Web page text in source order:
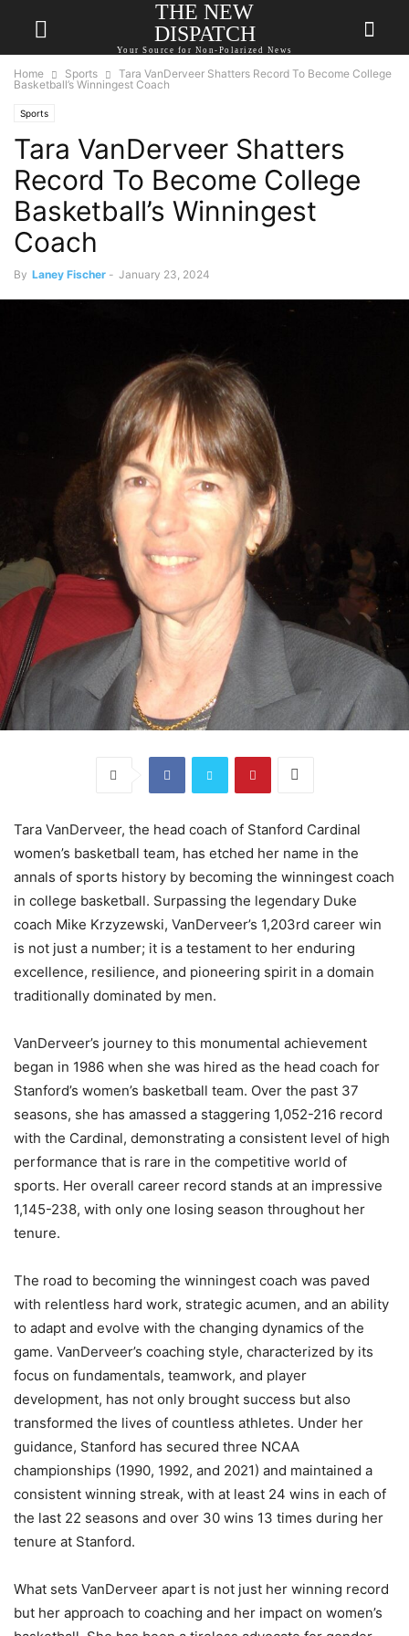
THE NEW
DISPATCH
Your Source for Non-Polarized News
Home Sports
Tara VanDerveer Shatters Record To Become College
Basketball’s Winningest Coach
Sports
Tara VanDerveer Shatters
Record To Become College
Basketball’s Winningest
Coach
By Laney Fischer - January 23, 2024
Tara VanDerveer, the head coach of Stanford Cardinal
women’s basketball team, has etched her name in the
annals of sports history by becoming the winningest coach
in college basketball. Surpassing the legendary Duke
coach Mike Krzyzewski, VanDerveer’s 1,203rd career win
is not just a number; it is a testament to her enduring
excellence, resilience, and pioneering spirit in a domain
traditionally dominated by men.
VanDerveer’s journey to this monumental achievement
began in 1986 when she was hired as the head coach for
Stanford’s women’s basketball team. Over the past 37
seasons, she has amassed a staggering 1,052-216 record
with the Cardinal, demonstrating a consistent level of high
performance that is rare in the competitive world of
sports. Her overall career record stands at an impressive
1,145-238, with only one losing season throughout her
tenure​​.
The road to becoming the winningest coach was paved
with relentless hard work, strategic acumen, and an ability
to adapt and evolve with the changing dynamics of the
game. VanDerveer’s coaching style, characterized by its
focus on fundamentals, teamwork, and player
development, has not only brought success but also
transformed the lives of countless athletes. Under her
guidance, Stanford has secured three NCAA
championships (1990, 1992, and 2021) and maintained a
consistent winning streak, with at least 24 wins in each of
the last 22 seasons and over 30 wins 13 times during her
tenure at Stanford.
What sets VanDerveer apart is not just her winning record
but her approach to coaching and her impact on women’s